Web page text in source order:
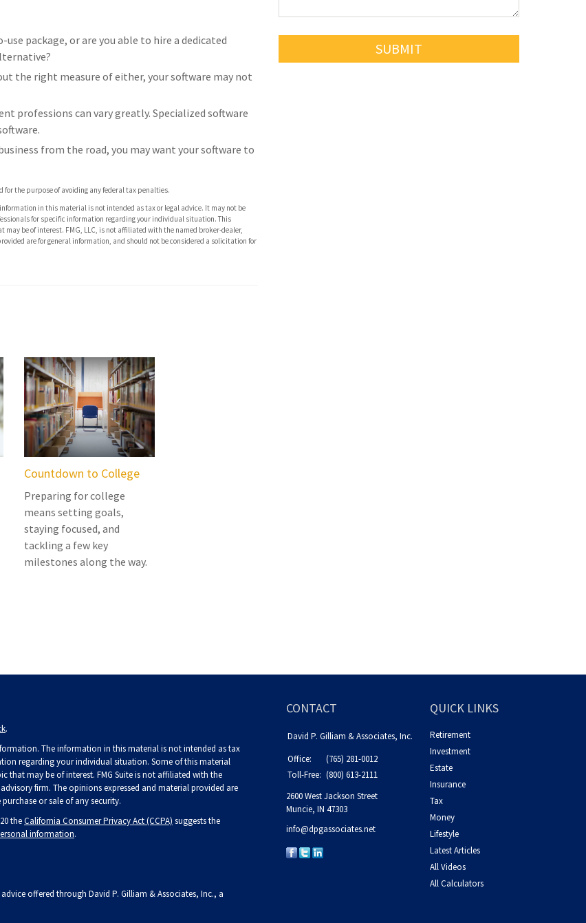
use package, or are you able to hire a dedicated
the right measure of either, your software may not
professions can vary greatly. Specialized software
from the road, you may want your software to
for the purpose of avoiding any federal tax penalties.
in this material is not intended as tax or legal advice. It may not be
for specific information regarding your individual situation. This
be of interest. FMG, LLC, is not affiliated with the named broker-dealer,
are for general information, and should not be considered a solicitation for
Countdown to College
Preparing for college
means setting goals,
staying focused, and
tackling a few key
milestones along the way.
.
The information in this material is not intended as tax
regarding your individual situation. Some of this material
that may be of interest. FMG Suite is not affiliated with the
firm. The opinions expressed and material provided are
or sale of any security.
theCalifornia Consumer Privacy Act (CCPA) suggests the
information.
offered through David P. Gilliam & Associates, Inc., a
CONTACT
David P. Gilliam & Associates, Inc.
Office:
(765) 281-0012
Toll-Free: (800) 613-2111
2600 West Jackson Street
Muncie, IN 47303
info@dpgassociates.net
QUICK LINKS
Retirement
Investment
Estate
Insurance
Tax
Money
Lifestyle
Latest Articles
All Videos
All Calculators